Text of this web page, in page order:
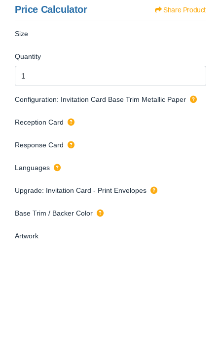
Price Calculator Share Product
Size
Quantity
Configuration: Invitation Card Base Trim Metallic Paper
Reception Card
Response Card
Languages
Upgrade: Invitation Card - Print Envelopes
Base Trim / Backer Color
Artwork